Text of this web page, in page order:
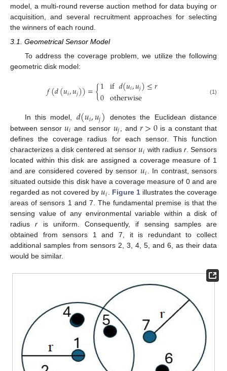
model, a multi-round reverse auction method for data buying or
acquisition, and several recruitment approaches for selecting
the winners of each round.
3.1. Geometrical Sensor Model
To address the coverage problem, we utilize the following
geometric disk model:
𝑓(𝑑(𝑢𝑖,𝑢𝑗))={1
0 if𝑑(𝑢𝑖,𝑢𝑗)≤𝑟
otherwise (1)
In this model, 𝑑(𝑢𝑖,𝑢𝑗)
denotes the Euclidean distance
between sensor𝑢𝑖 and sensor 𝑢𝑗 , and 𝑟>0 is a constant that
defines the coverage radius for each sensor. This function
characterizes a disk centered at sensor𝑢𝑖 with radius r. Sensors
located within this disk are assigned a coverage measure of 1
and are considered covered by sensor 𝑢𝑖 . In contrast, sensors
situated outside this disk have a coverage measure of 0 and are
regarded as not covered by𝑢𝑖. Figure 1illustrates the coverage
areas of sensors 1 and 7. The fundamental premise is that the
sensing value of any environmental variable within a disk of
radiusr is uniform. Consequently, if sensing samples are
obtained from sensors 1 and 7, it is redundant to collect
additional samples from sensors 2, 3, 4, 5, and 6, as their data
would be similar.